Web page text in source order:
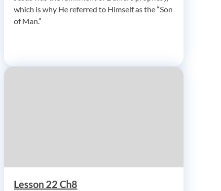
which is why He referred to Himself as the “Son
of Man.”
Lesson 22 Ch8